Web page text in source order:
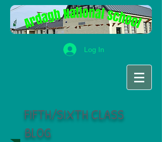
Log In
FIFTH/SIXTH CLASS
BLOG